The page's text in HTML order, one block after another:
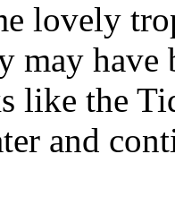
lovely
may have
like the
and